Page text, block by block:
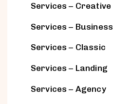
Services – Creative
Services – Business
Services – Classic
Services – Landing
Services – Agency